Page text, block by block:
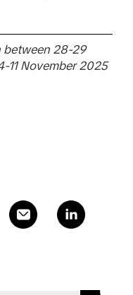
between 28-29
11 November 2025